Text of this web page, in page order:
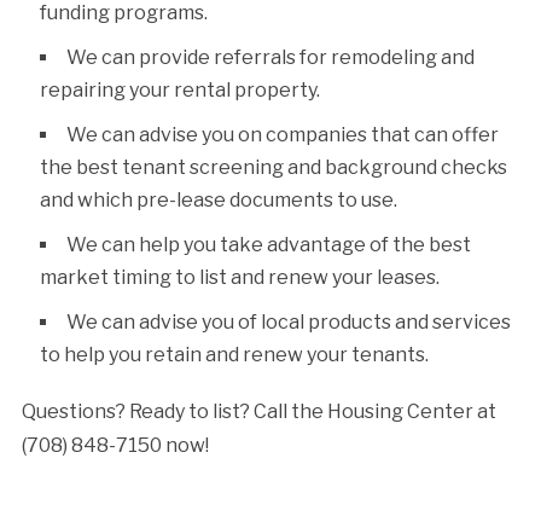
funding programs.
We can provide referrals for remodeling and
repairing your rental property.
We can advise you on companies that can offer
the best tenant screening and background checks
and which pre-lease documents to use.
We can help you take advantage of the best
market timing to list and renew your leases.
We can advise you of local products and services
to help you retain and renew your tenants.
Questions? Ready to list? Call the Housing Center at
(708) 848-7150 now!